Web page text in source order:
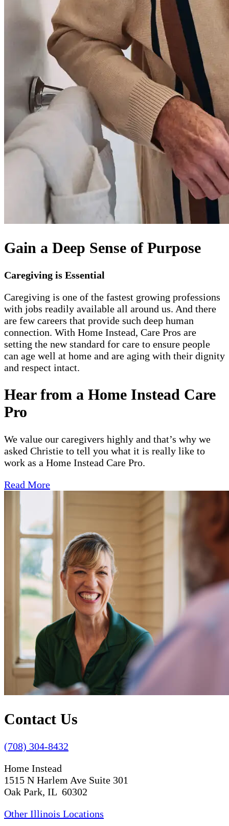
Gain a Deep Sense of Purpose
Caregiving is Essential
Caregiving is one of the fastest growing professions
with jobs readily available all around us. And there
are few careers that provide such deep human
connection. With Home Instead, Care Pros are
setting the new standard for care to ensure people
can age well at home and are aging with their dignity
and respect intact.
Hear from a Home Instead Care
Pro
We value our caregivers highly and that’s why we
asked Christie to tell you what it is really like to
work as a Home Instead Care Pro.
Read More
Contact Us
(708) 304-8432
Home Instead
1515 N Harlem Ave Suite 301
Oak Park, IL 60302
Other Illinois Locations